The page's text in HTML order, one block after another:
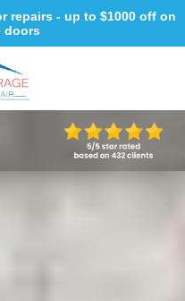
repairs - up to $1000 off on
doors